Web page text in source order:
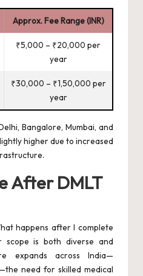
Approx. Fee Range (INR)
₹5,000 – ₹20,000 per
year
₹30,000 – ₹1,50,000 per
year
Bangalore, Mumbai, and
higher due to increased
After DMLT
happens after I complete
scope is both diverse and
expands across India—
need for skilled medical